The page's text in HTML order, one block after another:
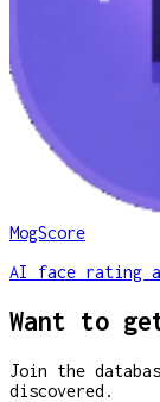
MogScore
AI face rating
Want to
Join the
discovered.